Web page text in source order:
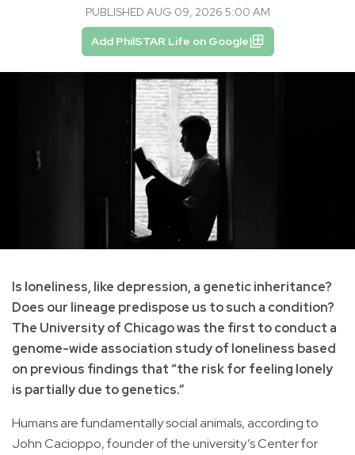
PUBLISHED AUG 09, 2026 5:00 AM
Add PhilSTAR Life on Google
Is loneliness, like depression, a genetic inheritance?
Does our lineage predispose us to such a condition?
The University of Chicago was the first to conduct a
genome-wide association study of loneliness based
on previous findings that “the risk for feeling lonely
is partially due to genetics.”
Humans are fundamentally social animals, according to
John Cacioppo, founder of the university’s Center for